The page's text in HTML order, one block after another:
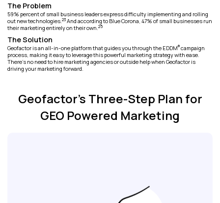
The Problem
59% percent of small business leaders express difficulty implementing and rolling
out new technologies. 23And according to Blue Corona, 47% of small businesses run
their marketing entirely on their own. 25
The Solution
Geofactor is an all-in-one platform that guides you through the EDDM®campaign
process, making it easy to leverage this powerful marketing strategy with ease.
There’s no need to hire marketing agencies or outside help when Geofactor is
driving your marketing forward.
Geofactor's Three-Step Plan for
GEO Powered Marketing